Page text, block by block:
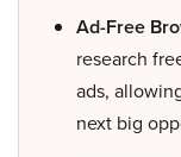
Ad-Free
research
ads,
next big